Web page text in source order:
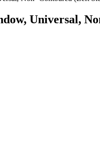
Universal,